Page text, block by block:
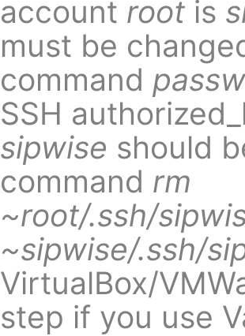
account root is
must be
command
SSH
sipwise should
command rm
~root/.ssh/
~sipwise/.ssh/
VirtualBox/
step if you use